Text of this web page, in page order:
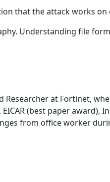
that the attack works
Understanding file
Researcher at Fortinet,
(best paper
from office worker